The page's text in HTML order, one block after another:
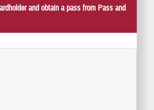
and obtain a pass from Pass and